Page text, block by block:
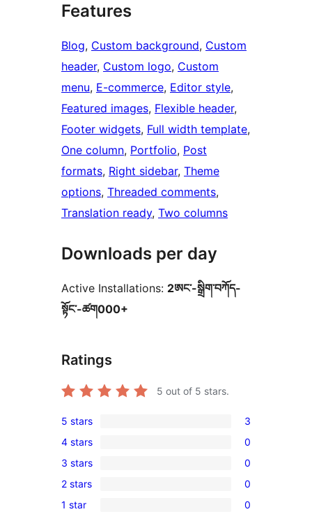
Features
Blog, Custom background, Custom
header, Custom logo, Custom
menu, E-commerce, Editor style
Featured images, Flexible header
Footer widgets, Full width template
One column, Portfolio, Post
formats, Right sidebar, Theme
options, Threaded comments
Translation ready, Two columns
Downloads per day
Active Installations: 2ཨང་-སྒྲིག༌བཀོད-
སྟོང༌-ཚག000+
Ratings
5 out of 5 stars.
3
5-
star
reviews
5 stars 3
0
4-
star
reviews
4 stars 0
0
3-
star
3 stars 0
0
2-
2 stars 0
0
1 star 0